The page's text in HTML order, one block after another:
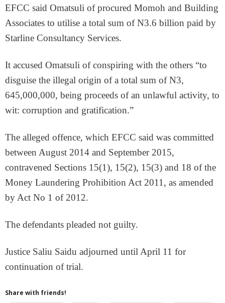
EFCC said Omatsuli of procured Momoh and Building
Associates to utilise a total sum of N3.6 billion paid by
Starline Consultancy Services.
It accused Omatsuli of conspiring with the others “to
disguise the illegal origin of a total sum of N3,
645,000,000, being proceeds of an unlawful activity, to
wit: corruption and gratification.”
The alleged offence, which EFCC said was committed
between August 2014 and September 2015,
contravened Sections 15(1), 15(2), 15(3) and 18 of the
Money Laundering Prohibition Act 2011, as amended
by Act No 1 of 2012.
The defendants pleaded not guilty.
Justice Saliu Saidu adjourned until April 11 for
continuation of trial.
Share with friends!